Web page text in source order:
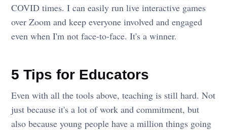
COVID times. I can easily run live interactive games
over Zoom and keep everyone involved and engaged
even when I'm not face-to-face. It's a winner.
5 Tips for Educators
Even with all the tools above, teaching is still hard. Not
just because it's a lot of work and commitment, but
also because young people have a million things going